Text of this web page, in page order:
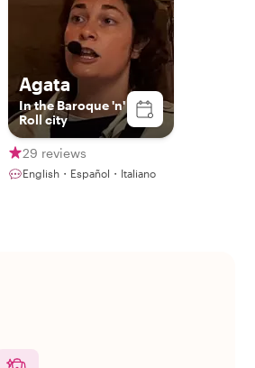
Agata
In the Baroque 'n'
Roll city
29 reviews
English・Español・Italiano